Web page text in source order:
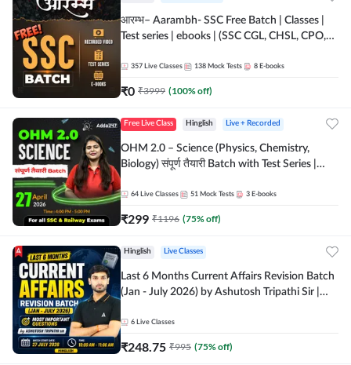
आरम्भ– Aarambh- SSC Free Batch | Classes |
Test series | ebooks | (SSC CGL, CHSL, CPO,
357 Live Classes 138 Mock Tests 8 E-books
₹0 ₹3999 (100% off)
Free Live Class Hinglish Live + Recorded
OHM 2.0 – Science (Physics, Chemistry,
Biology) संपूर्ण तैयारी Batch with Test Series |
64 Live Classes 51 Mock Tests 3 E-books
₹299 ₹1196 (75% off)
Hinglish Live Classes
Last 6 Months Current Affairs Revision Batch
(Jan - July 2026) by Ashutosh Tripathi Sir |
Live Classes by Adda 247
6 Live Classes
₹248.75 ₹995 (75% off)